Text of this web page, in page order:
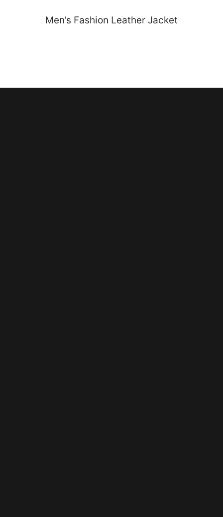
Men’s Fashion Leather Jacket